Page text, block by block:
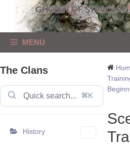
content
MENU
The Clans
⌘K
History